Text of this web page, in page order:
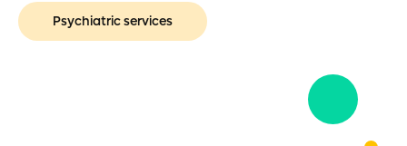
Psychiatric services